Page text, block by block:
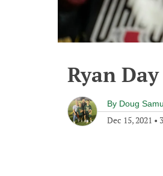
Ryan
By Doug
Dec 15, 2021 •